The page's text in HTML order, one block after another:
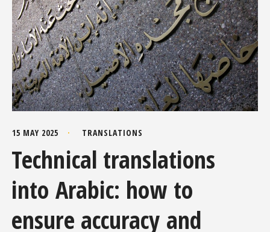
15 MAY 2025 TRANSLATIONS
Technical translations
into Arabic: how to
ensure accuracy and